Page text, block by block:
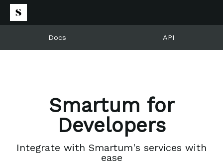
Docs API
Smartum for
Developers
Integrate with Smartum's services with
ease